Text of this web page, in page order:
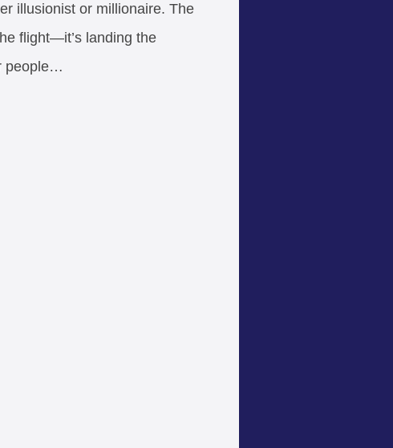
illusionist or millionaire. The
flight—it’s landing the
people…